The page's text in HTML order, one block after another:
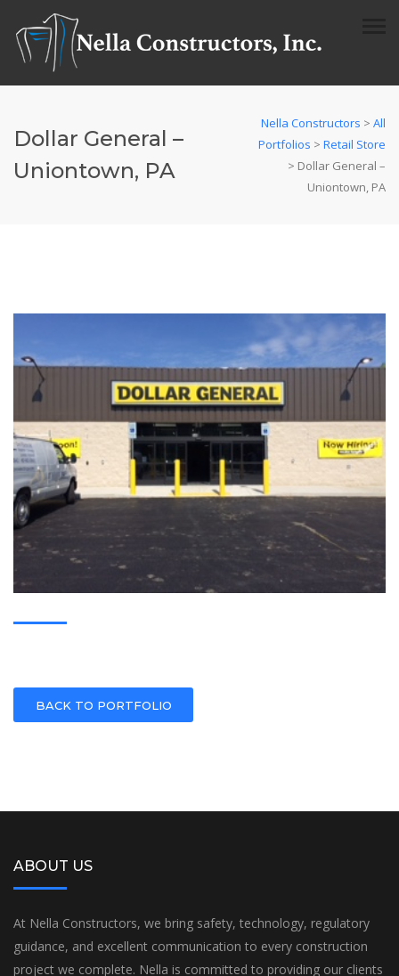
Dollar General –
Uniontown, PA
Nella Constructors > All
Portfolios > Retail Store
> Dollar General –
Uniontown, PA
BACK TO PORTFOLIO
ABOUT US
At Nella Constructors, we bring safety, technology, regulatory
guidance, and excellent communication to every construction
project we complete. Nella is committed to providing our clients